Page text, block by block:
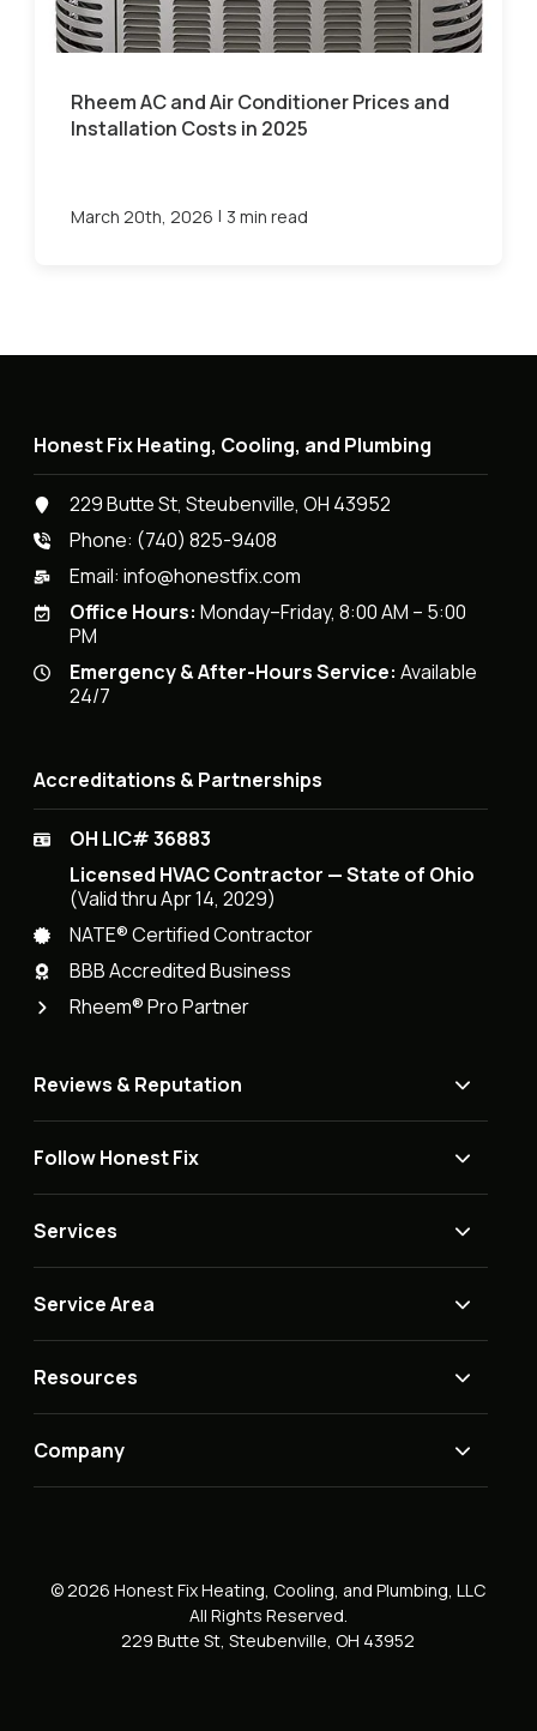
Rheem AC and Air Conditioner Prices and
Installation Costs in 2025
March 20th, 2026 | 3 min read
Honest Fix Heating, Cooling, and Plumbing
229 Butte St, Steubenville, OH 43952
Phone: (740) 825-9408
Email:info@honestfix.com
Office Hours: Monday–Friday, 8:00 AM – 5:00
PM
Emergency & After-Hours Service: Available
24/7
Accreditations & Partnerships
OH LIC# 36883
Licensed HVAC Contractor — State of Ohio
(Valid thru Apr 14, 2029)
NATE® Certified Contractor
BBB Accredited Business
Rheem® Pro Partner
Reviews & Reputation
Follow Honest Fix
Services
Service Area
Resources
Company
© 2026 Honest Fix Heating, Cooling, and Plumbing, LLC
All Rights Reserved.
229 Butte St, Steubenville, OH 43952